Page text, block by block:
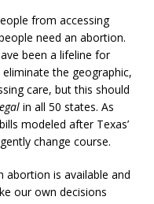
from accessing
need an abortion.
been a lifeline for
the geographic,
care, but this should
in all 50 states. As
modeled after Texas’
change course.
abortion is available and
our own decisions